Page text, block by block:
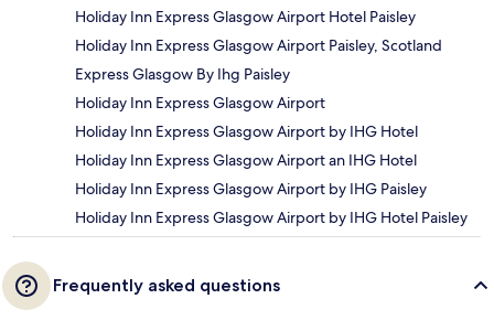
Holiday Inn Express Glasgow Airport Hotel Paisley
Holiday Inn Express Glasgow Airport Paisley, Scotland
Express Glasgow By Ihg Paisley
Holiday Inn Express Glasgow Airport
Holiday Inn Express Glasgow Airport by IHG Hotel
Holiday Inn Express Glasgow Airport an IHG Hotel
Holiday Inn Express Glasgow Airport by IHG Paisley
Holiday Inn Express Glasgow Airport by IHG Hotel Paisley
Frequently asked questions